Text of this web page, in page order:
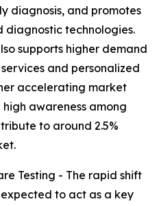
diagnosis, and promotes
technologies.
supports higher demand
and personalized
accelerating market
awareness among
to around 2.5%
Testing - The rapid shift
to act as a key